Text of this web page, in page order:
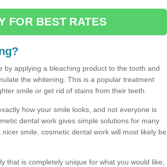
FOR BEST RATES
applying a bleaching product to the tooth and
the whitening. This is a popular treatment
smile or get rid of stains from their teeth.
how your smile looks, and not everyone is
dental work gives simple solutions for many
smile, cosmetic dental work will most likely be
that is completely unique for what you would like,